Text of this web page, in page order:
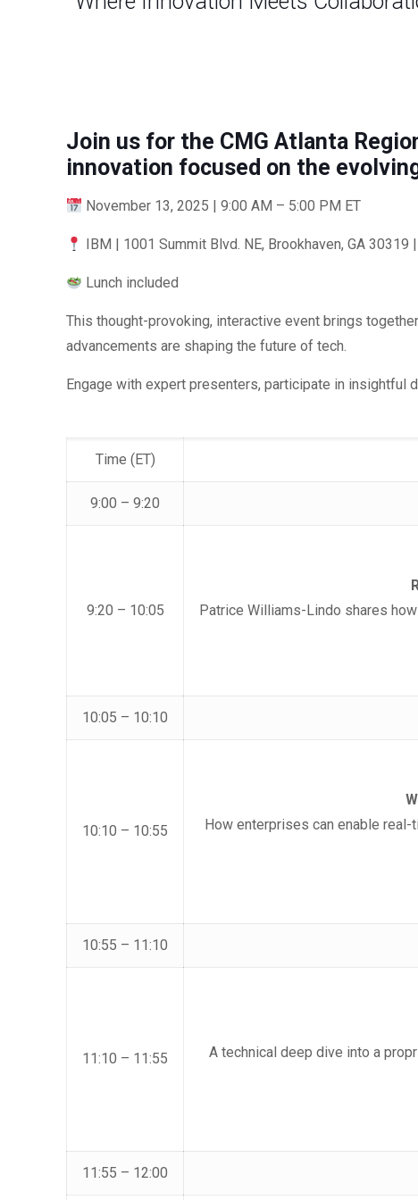
Join us for the CMG Atlanta
innovation focused on the
November 13, 2025 | 9:00 AM – 5:00 PM ET
IBM | 1001 Summit Blvd. NE, Brookhaven, GA 30319
Lunch included
This thought-provoking, interactive event brings
advancements are shaping the future of tech.
Engage with expert presenters, participate in insightful
Time (ET)
9:00 – 9:20
9:20 – 10:05
Patrice Williams-Lindo shares
10:05 – 10:10
10:10 – 10:55
How enterprises can enable
10:55 – 11:10
11:10 – 11:55
A technical deep dive into a
11:55 – 12:00